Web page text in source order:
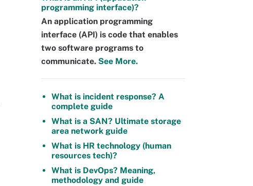
programming interface)?
An application programming
interface (API) is code that enables
two software programs to
communicate. See More.
What is incident response? A
complete guide
What is a SAN? Ultimate storage
area network guide
What is HR technology (human
resources tech)?
What is DevOps? Meaning,
methodology and guide